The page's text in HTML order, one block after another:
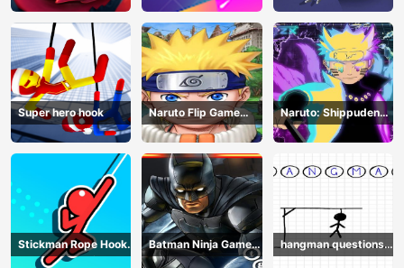
Super hero hook
Naruto Flip Game
Adventure - Endless
Hook Online
Naruto: Shippuden
Flip Game - Endless
Hook Online
Stickman Rope Hook :
Catch And Swing
Batman Ninja Game
Adventure - Gotham
hangman questions
April